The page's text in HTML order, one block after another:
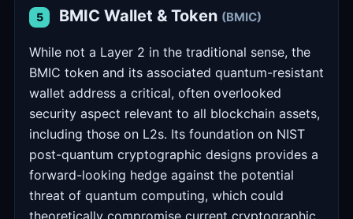
5 BMIC Wallet & Token (BMIC)
While not a Layer 2 in the traditional sense, the
BMIC token and its associated quantum-resistant
wallet address a critical, often overlooked
security aspect relevant to all blockchain assets,
including those on L2s. Its foundation on NIST
post-quantum cryptographic designs provides a
forward-looking hedge against the potential
threat of quantum computing, which could
theoretically compromise current cryptographic